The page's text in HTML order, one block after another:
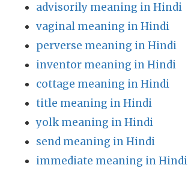
advisorily meaning in Hindi
vaginal meaning in Hindi
perverse meaning in Hindi
inventor meaning in Hindi
cottage meaning in Hindi
title meaning in Hindi
yolk meaning in Hindi
send meaning in Hindi
immediate meaning in Hindi